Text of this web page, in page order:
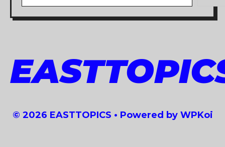
© 2026 EASTTOPICS • Powered by WPKoi